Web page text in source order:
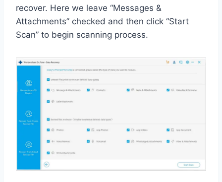
recover. Here we leave “Messages &
Attachments” checked and then click “Start
Scan” to begin scanning process.